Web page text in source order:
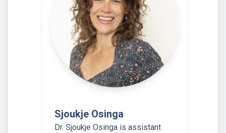
Sjoukje Osinga
Dr. Sjoukje Osinga is assistant